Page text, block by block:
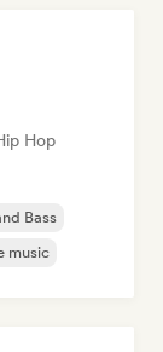
Hop
Bass
music